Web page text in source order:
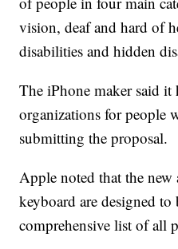
vision, deaf and hard of
disabilities and hidden
The iPhone maker said
organizations for people
submitting the proposal.
Apple noted that the
keyboard are designed
comprehensive list of all